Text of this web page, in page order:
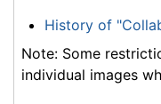
History of
Note: Some
individual images